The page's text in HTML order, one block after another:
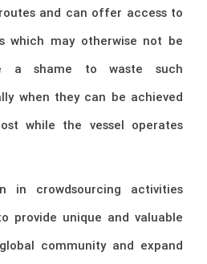
and can offer access to
which may otherwise not be
a shame to waste such
when they can be achieved
while the vessel operates
in crowdsourcing activities
provide unique and valuable
community and expand